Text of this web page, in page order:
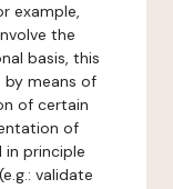
example,
the
basis, this
by means of
of certain
of
in principle
validate